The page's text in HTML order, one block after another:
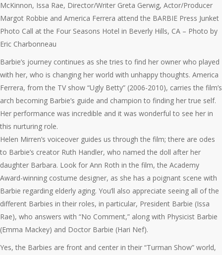
McKinnon, Issa Rae, Director/Writer Greta Gerwig, Actor/Producer
Margot Robbie and America Ferrera attend the BARBIE Press Junket
Photo Call at the Four Seasons Hotel in Beverly Hills, CA – Photo by
Eric Charbonneau
Barbie’s journey continues as she tries to find her owner who played
with her, who is changing her world with unhappy thoughts. America
Ferrera, from the TV show “Ugly Betty” (2006-2010), carries the film’s
arch becoming Barbie’s guide and champion to finding her true self.
Her performance was incredible and it was wonderful to see her in
this nurturing role.
Helen Mirren’s voiceover guides us through the film; there are odes
to Barbie’s creator Ruth Handler, who named the doll after her
daughter Barbara. Look for Ann Roth in the film, the Academy
Award-winning costume designer, as she has a poignant scene with
Barbie regarding elderly aging. You’ll also appreciate seeing all of the
different Barbies in their roles, in particular, President Barbie (Issa
Rae), who answers with “No Comment,” along with Physicist Barbie
(Emma Mackey) and Doctor Barbie (Hari Nef).
Yes, the Barbies are front and center in their “Turman Show” world,